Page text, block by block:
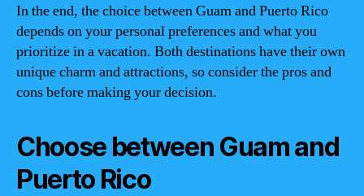
In the end, the choice between Guam and Puerto Rico
depends on your personal preferences and what you
prioritize in a vacation. Both destinations have their own
unique charm and attractions, so consider the pros and
cons before making your decision.
Choose between Guam and
Puerto Rico